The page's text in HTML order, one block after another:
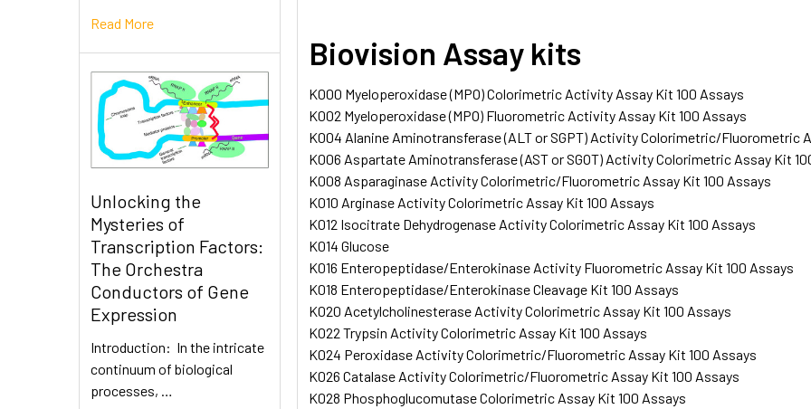
Read More
Unlocking the
Mysteries of
Transcription Factors:
The Orchestra
Conductors of Gene
Expression
Introduction: In the intricate
continuum of biological
processes, …
Biovision Assay kits
K000 Myeloperoxidase (MPO) Colorimetric Activity Assay Kit 100 Assays
K002 Myeloperoxidase (MPO) Fluorometric Activity Assay Kit 100 Assays
K004 Alanine Aminotransferase (ALT or SGPT) Activity Colorimetric/Fluorometric
K006 Aspartate Aminotransferase (AST or SGOT) Activity Colorimetric Assay Kit
K008 Asparaginase Activity Colorimetric/Fluorometric Assay Kit 100 Assays
K010 Arginase Activity Colorimetric Assay Kit 100 Assays
K012 Isocitrate Dehydrogenase Activity Colorimetric Assay Kit 100 Assays
K014 Glucose
K016 Enteropeptidase/Enterokinase Activity Fluorometric Assay Kit 100 Assays
K018 Enteropeptidase/Enterokinase Cleavage Kit 100 Assays
K020 Acetylcholinesterase Activity Colorimetric Assay Kit 100 Assays
K022 Trypsin Activity Colorimetric Assay Kit 100 Assays
K024 Peroxidase Activity Colorimetric/Fluorometric Assay Kit 100 Assays
K026 Catalase Activity Colorimetric/Fluorometric Assay Kit 100 Assays
K028 Phosphoglucomutase Colorimetric Assay Kit 100 Assays